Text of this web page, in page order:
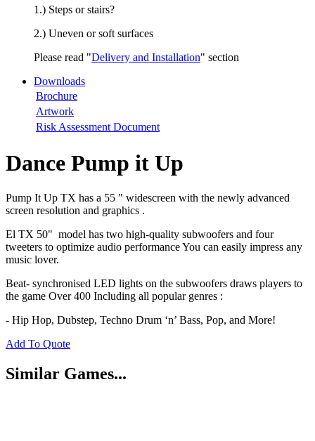
1.) Steps or stairs?
2.) Uneven or soft surfaces
Please read "Delivery and Installation" section
Downloads
Brochure
Artwork
Risk Assessment Document
Dance Pump it Up
Pump It Up TX has a 55 " widescreen with the newly advanced
screen resolution and graphics .
El TX 50" model has two high-quality subwoofers and four
tweeters to optimize audio performance You can easily impress any
music lover.
Beat- synchronised LED lights on the subwoofers draws players to
the game Over 400 Including all popular genres :
- Hip Hop, Dubstep, Techno Drum ‘n’ Bass, Pop, and More!
Add To Quote
Similar Games...